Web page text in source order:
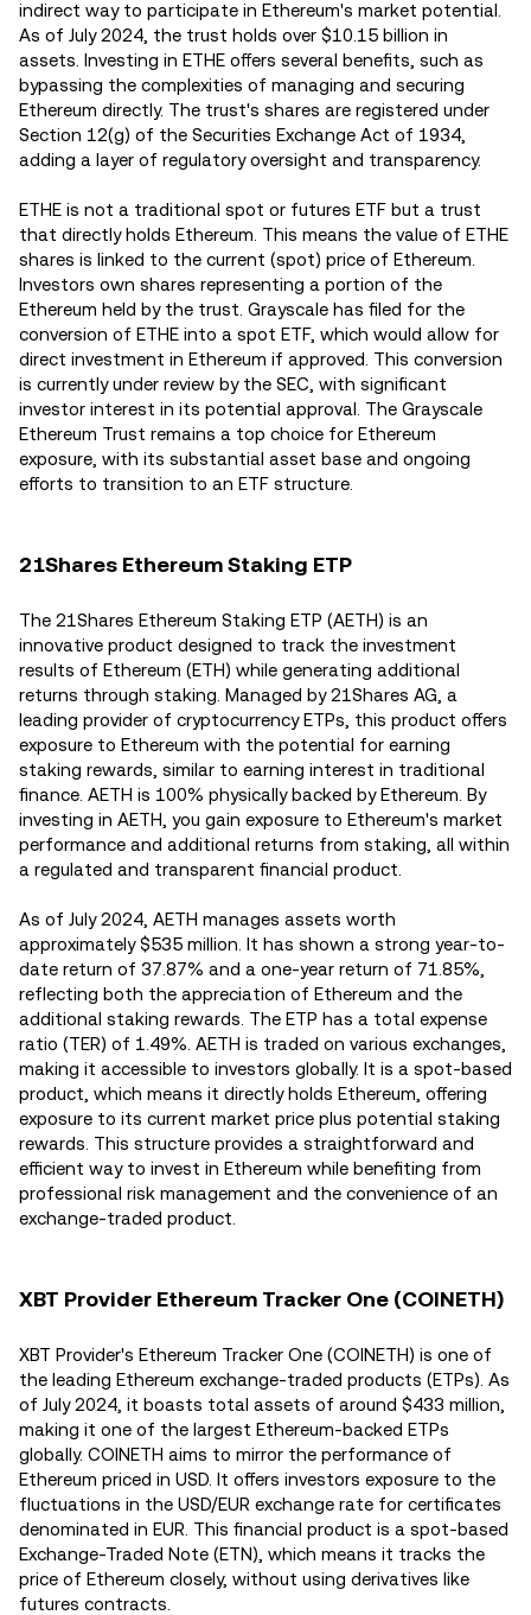
indirect way to participate in Ethereum's market potential.
As of July 2024, the trust holds over $10.15 billion in
assets. Investing in ETHE offers several benefits, such as
bypassing the complexities of managing and securing
Ethereum directly. The trust's shares are registered under
Section 12(g) of the Securities Exchange Act of 1934,
adding a layer of regulatory oversight and transparency.
ETHE is not a traditional spot or futures ETF but a trust
that directly holds Ethereum. This means the value of ETHE
shares is linked to the current (spot) price of Ethereum.
Investors own shares representing a portion of the
Ethereum held by the trust. Grayscale has filed for the
conversion of ETHE into a spot ETF, which would allow for
direct investment in Ethereum if approved. This conversion
is currently under review by the SEC, with significant
investor interest in its potential approval​. The Grayscale
Ethereum Trust remains a top choice for Ethereum
exposure, with its substantial asset base and ongoing
efforts to transition to an ETF structure.
21Shares Ethereum Staking ETP
The 21Shares Ethereum Staking ETP (AETH) is an
innovative product designed to track the investment
results of Ethereum (ETH) while generating additional
returns through staking. Managed by 21Shares AG, a
leading provider of cryptocurrency ETPs, this product offers
exposure to Ethereum with the potential for earning
staking rewards, similar to earning interest in traditional
finance. AETH is 100% physically backed by Ethereum. By
investing in AETH, you gain exposure to Ethereum's market
performance and additional returns from staking, all within
a regulated and transparent financial product.
As of July 2024, AETH manages assets worth
approximately $535 million. It has shown a strong year-to-
date return of 37.87% and a one-year return of 71.85%,
reflecting both the appreciation of Ethereum and the
additional staking rewards. The ETP has a total expense
ratio (TER) of 1.49%​. AETH is traded on various exchanges,
making it accessible to investors globally. It is a spot-based
product, which means it directly holds Ethereum, offering
exposure to its current market price plus potential staking
rewards. This structure provides a straightforward and
efficient way to invest in Ethereum while benefiting from
professional risk management and the convenience of an
exchange-traded product.
XBT Provider Ethereum Tracker One (COINETH)
XBT Provider's Ethereum Tracker One (COINETH) is one of
the leading Ethereum exchange-traded products (ETPs). As
of July 2024, it boasts total assets of around $433 million,
making it one of the largest Ethereum-backed ETPs
globally​. COINETH aims to mirror the performance of
Ethereum priced in USD. It offers investors exposure to the
fluctuations in the USD/EUR exchange rate for certificates
denominated in EUR. This financial product is a spot-based
Exchange-Traded Note (ETN), which means it tracks the
price of Ethereum closely, without using derivatives like
futures contracts​.